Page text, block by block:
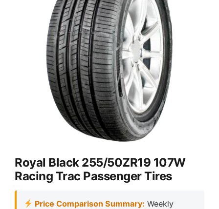
Royal Black 255/50ZR19 107W
Racing Trac Passenger Tires
Price Comparison Summary: Weekly